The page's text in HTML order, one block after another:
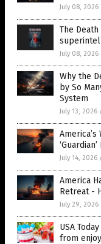
July 08, 2026
The
July 08, 2026
Why the
by So
System
July 13, 2026
July 14, 2026
America
Retreat -
July 29, 2026
USA
from